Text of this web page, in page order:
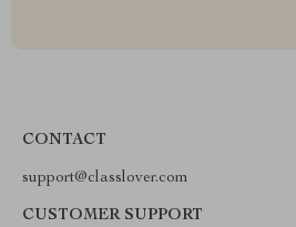
CONTACT
support@classlover.com
CUSTOMER SUPPORT